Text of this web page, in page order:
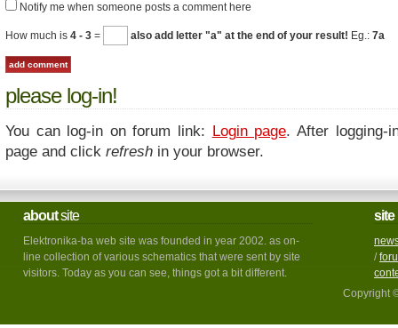
Notify me when someone posts a comment here
How much is 4 - 3 = also add letter "a" at the end of your result! Eg.: 7a
please log-in!
You can log-in on forum link: Login page. After logging-
page and click refresh in your browser.
aboutsite
Elektronika-ba web site was founded in year 2002. as on-
line collection of various schematics that were sent by site
visitors. Today as you can see, things got a bit different.
site
/
Copyright